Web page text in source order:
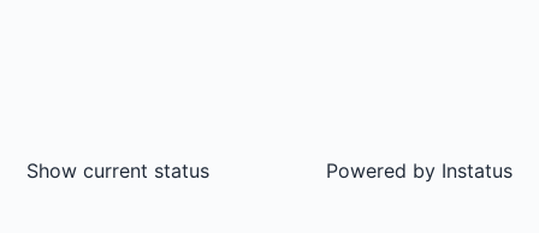
Show current status Powered by Instatus